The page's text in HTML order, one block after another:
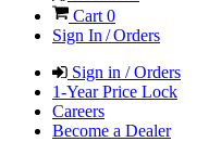
Cart0
Sign In / Orders
Sign in / Orders
1-Year Price Lock
Careers
Become a Dealer